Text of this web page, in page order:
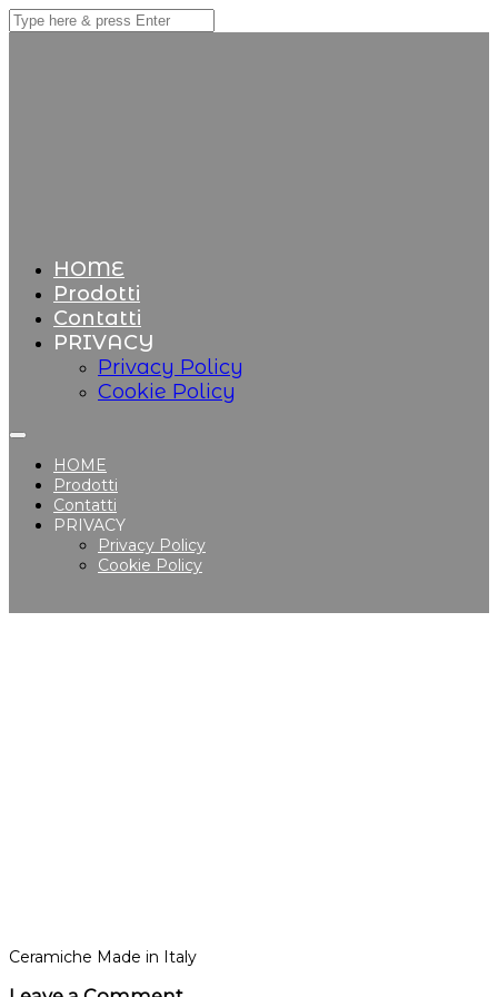
HOME
Prodotti
Contatti
PRIVACY
Privacy Policy
Cookie Policy
HOME
Prodotti
Contatti
PRIVACY
Privacy Policy
Cookie Policy
Ceramiche Made in Italy